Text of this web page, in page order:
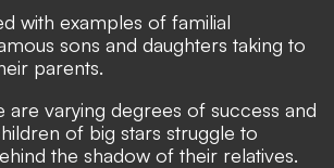
with examples of familial
sons and daughters taking to
parents.
are varying degrees of success and
of big stars struggle to
the shadow of their relatives.